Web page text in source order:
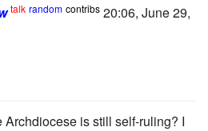
talk random contribs 20:06, June 29,
is still self-ruling? I